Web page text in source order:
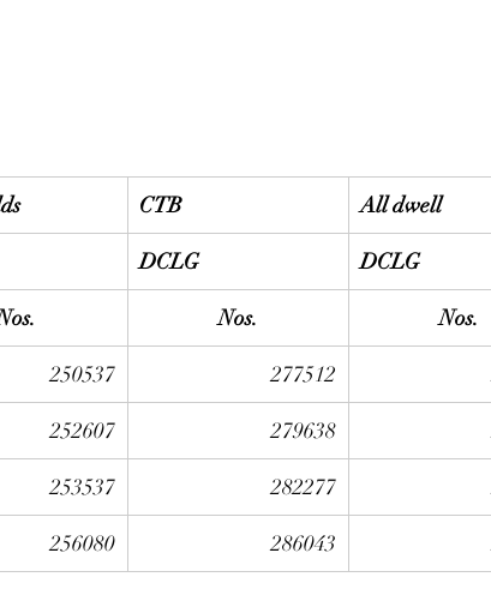
CTB All dwell
DCLG DCLG
Nos. Nos.
250537 277512
252607 279638
253537 282277
256080 286043